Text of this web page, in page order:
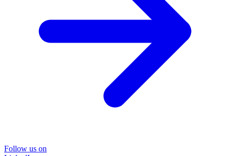
Follow us on